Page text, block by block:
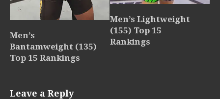
Men’s
Bantamweight (135)
Top 15 Rankings
Men’s Lightweight
(155) Top 15
Rankings
Leave a Reply